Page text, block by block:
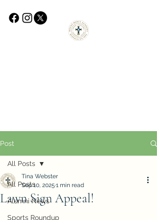
Post
All Posts
Alumni News
Sports Roundup
All Posts
Lawn Sign Appeal!
Tina Webster
Sep 10, 2025 1 min read